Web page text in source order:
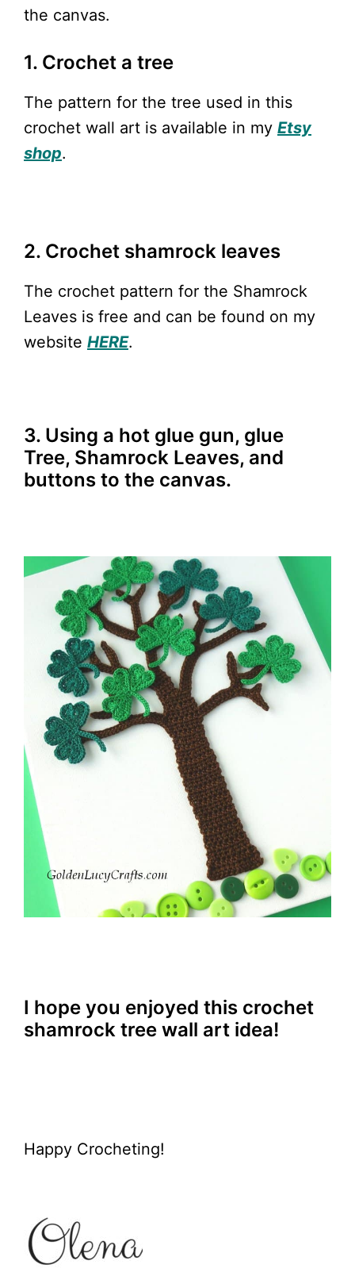
the canvas.
1. Crochet a tree
The pattern for the tree used in this
crochet wall art is available in my Etsy
shop.
2. Crochet shamrock leaves
The crochet pattern for the Shamrock
Leaves is free and can be found on my
website HERE.
3. Using a hot glue gun, glue
Tree, Shamrock Leaves, and
buttons to the canvas.
I hope you enjoyed this crochet
shamrock tree wall art idea!
Happy Crocheting!